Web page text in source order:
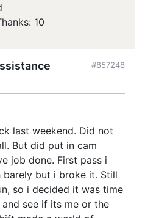
10
#857248
last weekend. Did not
But did put in cam
job done. First pass i
but i broke it. Still
so i decided it was time
see if its me or the